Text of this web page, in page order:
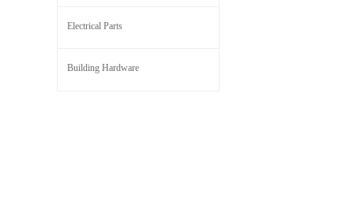
Electrical Parts
Building Hardware